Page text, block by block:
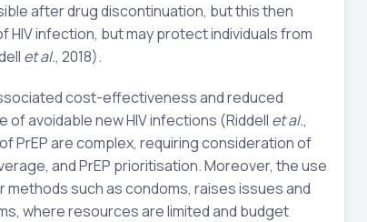
after drug discontinuation, but this then
infection, but may protect individuals from
et al., 2018).
cost-effectiveness and reduced
avoidable new HIV infections (Riddell et al.,
PrEP are complex, requiring consideration of
and PrEP prioritisation. Moreover, the use
methods such as condoms, raises issues and
where resources are limited and budget